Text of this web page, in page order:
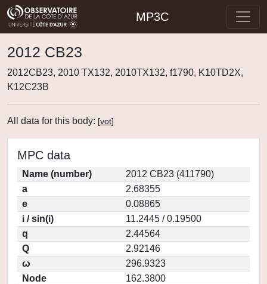
MP3C
2012 CB23
2012CB23, 2010 TX132, 2010TX132, f1790, K10TD2X,
K12C23B
All data for this body: [vot]
MPC data
Name (number)
2012 CB23 (411790)
a
2.68355
e
0.08865
i / sin(i)
11.2445 / 0.19500
q
2.44564
Q
2.92146
ω
296.9323
Node
162.3800